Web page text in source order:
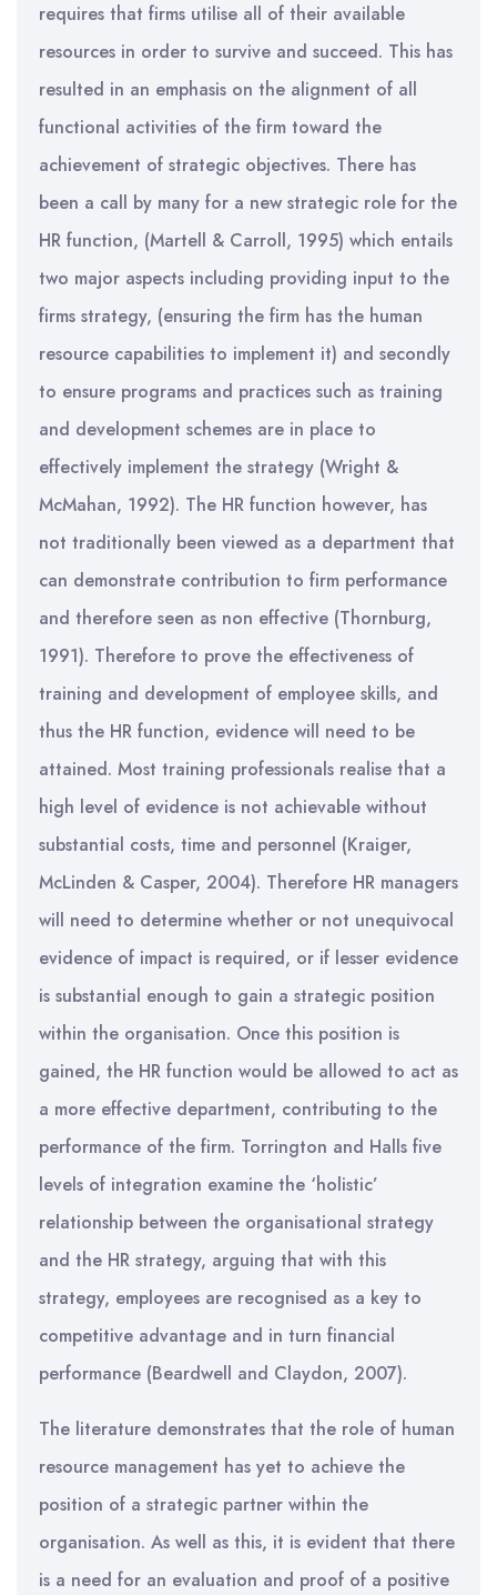
requires that firms utilise all of their available
resources in order to survive and succeed. This has
resulted in an emphasis on the alignment of all
functional activities of the firm toward the
achievement of strategic objectives. There has
been a call by many for a new strategic role for the
HR function, (Martell & Carroll, 1995) which entails
two major aspects including providing input to the
firms strategy, (ensuring the firm has the human
resource capabilities to implement it) and secondly
to ensure programs and practices such as training
and development schemes are in place to
effectively implement the strategy (Wright &
McMahan, 1992). The HR function however, has
not traditionally been viewed as a department that
can demonstrate contribution to firm performance
and therefore seen as non effective (Thornburg,
1991). Therefore to prove the effectiveness of
training and development of employee skills, and
thus the HR function, evidence will need to be
attained. Most training professionals realise that a
high level of evidence is not achievable without
substantial costs, time and personnel (Kraiger,
McLinden & Casper, 2004). Therefore HR managers
will need to determine whether or not unequivocal
evidence of impact is required, or if lesser evidence
is substantial enough to gain a strategic position
within the organisation. Once this position is
gained, the HR function would be allowed to act as
a more effective department, contributing to the
performance of the firm. Torrington and Halls five
levels of integration examine the ‘holistic’
relationship between the organisational strategy
and the HR strategy, arguing that with this
strategy, employees are recognised as a key to
competitive advantage and in turn financial
performance (Beardwell and Claydon, 2007).
The literature demonstrates that the role of human
resource management has yet to achieve the
position of a strategic partner within the
organisation. As well as this, it is evident that there
is a need for an evaluation and proof of a positive